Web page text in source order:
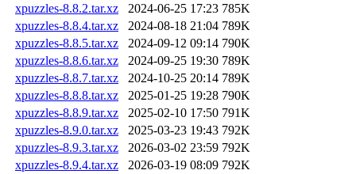
xpuzzles-8.8.2.tar.xz
2024-06-25 17:23 785K
xpuzzles-8.8.4.tar.xz
2024-08-18 21:04 789K
xpuzzles-8.8.5.tar.xz
2024-09-12 09:14 790K
xpuzzles-8.8.6.tar.xz
2024-09-25 19:30 789K
xpuzzles-8.8.7.tar.xz
2024-10-25 20:14 789K
xpuzzles-8.8.8.tar.xz
2025-01-25 19:28 790K
xpuzzles-8.8.9.tar.xz
2025-02-10 17:50 791K
xpuzzles-8.9.0.tar.xz
2025-03-23 19:43 792K
xpuzzles-8.9.3.tar.xz
2026-03-02 23:59 792K
xpuzzles-8.9.4.tar.xz
2026-03-19 08:09 792K